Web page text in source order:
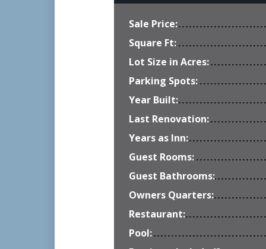
Sale Price:
Square Ft:
Lot Size in Acres:
Parking Spots:
Year Built:
Last Renovation:
Years as Inn:
Guest Rooms:
Guest Bathrooms:
Owners Quarters:
Restaurant:
Pool: